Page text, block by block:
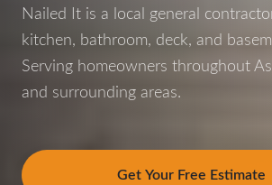
Nailed It is a local general
kitchen, bathroom, deck, and
Serving homeowners throughout
and surrounding areas.
Get Your Free Estimate